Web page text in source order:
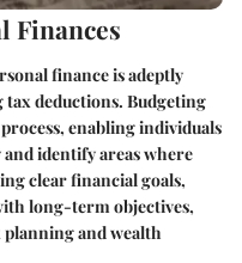
Finances
finance is adeptly
deductions. Budgeting
enabling individuals
identify areas where
clear financial goals,
long-term objectives,
and wealth